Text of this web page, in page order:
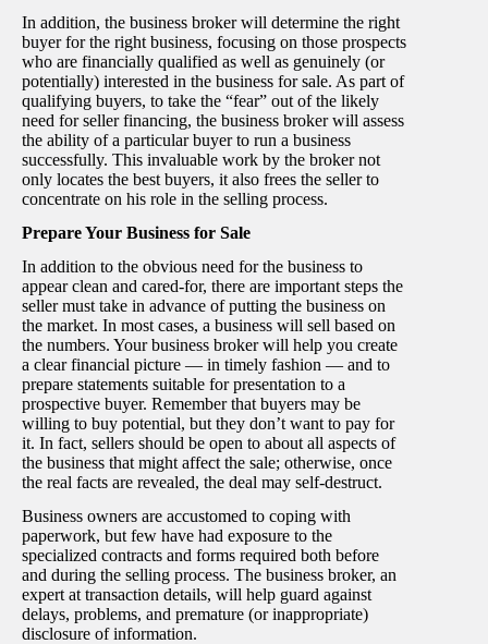
In addition, the business broker will determine the right
buyer for the right business, focusing on those prospects
who are financially qualified as well as genuinely (or
potentially) interested in the business for sale. As part of
qualifying buyers, to take the “fear” out of the likely
need for seller financing, the business broker will assess
the ability of a particular buyer to run a business
successfully. This invaluable work by the broker not
only locates the best buyers, it also frees the seller to
concentrate on his role in the selling process.
Prepare Your Business for Sale
In addition to the obvious need for the business to
appear clean and cared-for, there are important steps the
seller must take in advance of putting the business on
the market. In most cases, a business will sell based on
the numbers. Your business broker will help you create
a clear financial picture — in timely fashion — and to
prepare statements suitable for presentation to a
prospective buyer. Remember that buyers may be
willing to buy potential, but they don’t want to pay for
it. In fact, sellers should be open to about all aspects of
the business that might affect the sale; otherwise, once
the real facts are revealed, the deal may self-destruct.
Business owners are accustomed to coping with
paperwork, but few have had exposure to the
specialized contracts and forms required both before
and during the selling process. The business broker, an
expert at transaction details, will help guard against
delays, problems, and premature (or inappropriate)
disclosure of information.